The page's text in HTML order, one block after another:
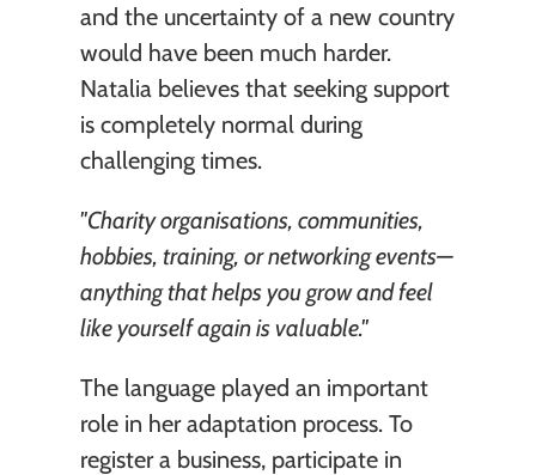
and the uncertainty of a new country
would have been much harder.
Natalia believes that seeking support
is completely normal during
challenging times.
"Charity organisations, communities,
hobbies, training, or networking events—
anything that helps you grow and feel
like yourself again is valuable."
The language played an important
role in her adaptation process. To
register a business, participate in